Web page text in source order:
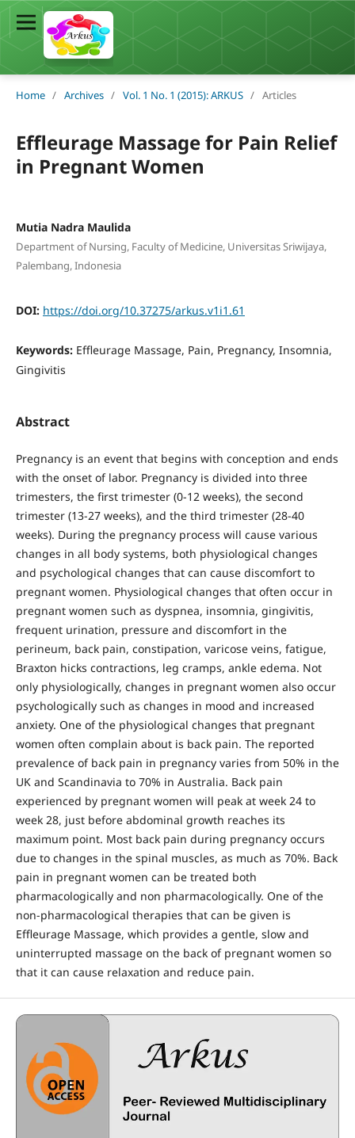
Home / Archives / Vol. 1 No. 1 (2015): ARKUS / Articles
Effleurage Massage for Pain Relief
in Pregnant Women
Mutia Nadra Maulida
Department of Nursing, Faculty of Medicine, Universitas Sriwijaya,
Palembang, Indonesia
DOI: https://doi.org/10.37275/arkus.v1i1.61
Keywords: Effleurage Massage, Pain, Pregnancy, Insomnia,
Gingivitis
Abstract
Pregnancy is an event that begins with conception and ends
with the onset of labor. Pregnancy is divided into three
trimesters, the first trimester (0-12 weeks), the second
trimester (13-27 weeks), and the third trimester (28-40
weeks). During the pregnancy process will cause various
changes in all body systems, both physiological changes
and psychological changes that can cause discomfort to
pregnant women. Physiological changes that often occur in
pregnant women such as dyspnea, insomnia, gingivitis,
frequent urination, pressure and discomfort in the
perineum, back pain, constipation, varicose veins, fatigue,
Braxton hicks contractions, leg cramps, ankle edema. Not
only physiologically, changes in pregnant women also occur
psychologically such as changes in mood and increased
anxiety. One of the physiological changes that pregnant
women often complain about is back pain. The reported
prevalence of back pain in pregnancy varies from 50% in the
UK and Scandinavia to 70% in Australia. Back pain
experienced by pregnant women will peak at week 24 to
week 28, just before abdominal growth reaches its
maximum point. Most back pain during pregnancy occurs
due to changes in the spinal muscles, as much as 70%. Back
pain in pregnant women can be treated both
pharmacologically and non pharmacologically. One of the
non-pharmacological therapies that can be given is
Effleurage Massage, which provides a gentle, slow and
uninterrupted massage on the back of pregnant women so
that it can cause relaxation and reduce pain.